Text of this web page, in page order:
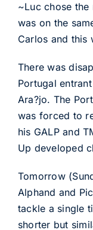
~Luc chose
was on the
Carlos and this
There was
Portugal
Ara?jo. The
was forced to
his GALP and
Up developed
Tomorrow
Alphand and
tackle a single
shorter but